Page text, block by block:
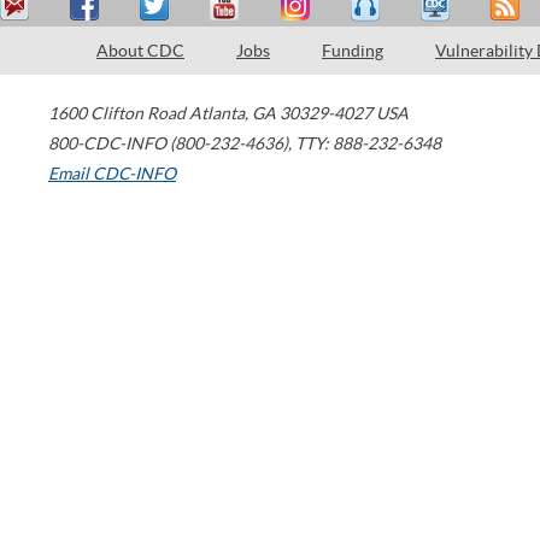
About CDC Jobs Funding Vulnerability
1600 Clifton Road Atlanta, GA 30329-4027 USA
800-CDC-INFO (800-232-4636), TTY: 888-232-6348
Email CDC-INFO